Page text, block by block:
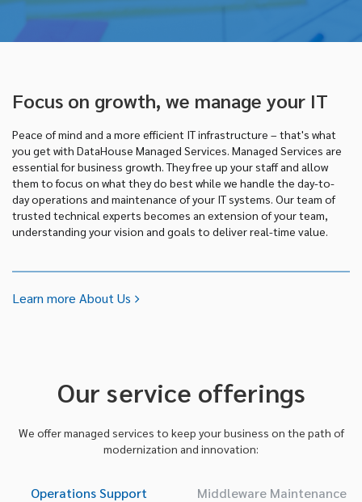
Focus on growth, we manage your IT
Peace of mind and a more efficient IT infrastructure – that's what
you get with DataHouse Managed Services. Managed Services are
essential for business growth. They free up your staff and allow
them to focus on what they do best while we handle the day-to-
day operations and maintenance of your IT systems. Our team of
trusted technical experts becomes an extension of your team,
understanding your vision and goals to deliver real-time value.
Learn more About Us
Our service offerings
We offer managed services to keep your business on the path of
modernization and innovation:
Operations Support
Middleware Maintenance